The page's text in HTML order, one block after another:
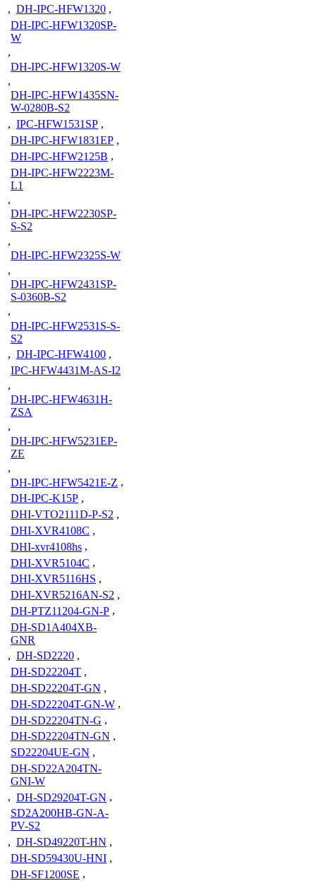
, DH-IPC-HFW1320 ,
DH-IPC-HFW1320SP-
W
,
DH-IPC-HFW1320S-W
,
DH-IPC-HFW1435SN-
W-0280B-S2
, IPC-HFW1531SP ,
DH-IPC-HFW1831EP ,
DH-IPC-HFW2125B ,
DH-IPC-HFW2223M-
L1
,
DH-IPC-HFW2230SP-
S-S2
,
DH-IPC-HFW2325S-W
,
DH-IPC-HFW2431SP-
S-0360B-S2
,
DH-IPC-HFW2531S-S-
S2
, DH-IPC-HFW4100 ,
IPC-HFW4431M-AS-I2
,
DH-IPC-HFW4631H-
ZSA
,
DH-IPC-HFW5231EP-
ZE
,
DH-IPC-HFW5421E-Z ,
DH-IPC-K15P ,
DHI-VTO2111D-P-S2 ,
DHI-XVR4108C ,
DHI-xvr4108hs ,
DHI-XVR5104C ,
DHI-XVR5116HS ,
DHI-XVR5216AN-S2 ,
DH-PTZ11204-GN-P ,
DH-SD1A404XB-
GNR
, DH-SD2220 ,
DH-SD22204T ,
DH-SD22204T-GN ,
DH-SD22204T-GN-W ,
DH-SD22204TN-G ,
DH-SD22204TN-GN ,
SD22204UE-GN ,
DH-SD22A204TN-
GNI-W
, DH-SD29204T-GN ,
SD2A200HB-GN-A-
PV-S2
, DH-SD49220T-HN ,
DH-SD59430U-HNI ,
DH-SF1200SE ,